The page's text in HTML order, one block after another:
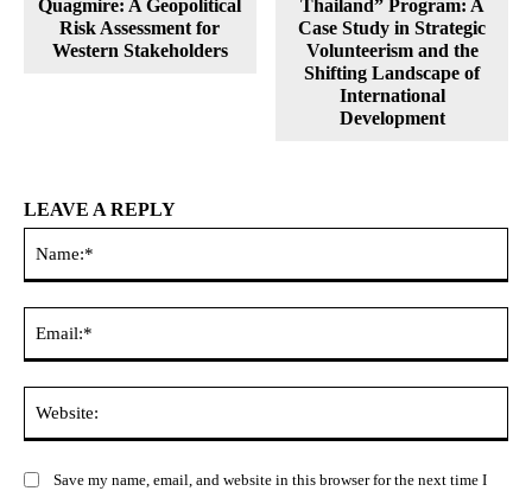
Quagmire: A Geopolitical
Risk Assessment for
Western Stakeholders
Thailand” Program: A
Case Study in Strategic
Volunteerism and the
Shifting Landscape of
International
Development
LEAVE A REPLY
Save my name, email, and website in this browser for the next time I